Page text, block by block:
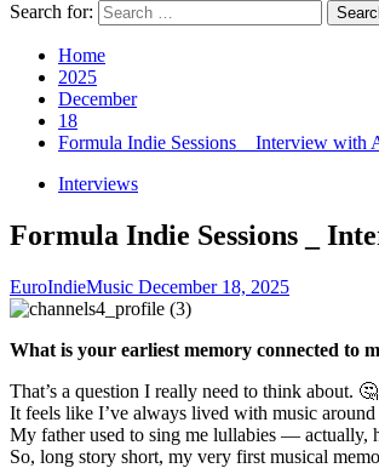
Search for:
Home
2025
December
18
Formula Indie Sessions _ Interview with
Interviews
Formula Indie Sessions _
EuroIndieMusic December 18, 2025
What is your earliest memory connected to
That’s a question I really need to think about. 🤔
It feels like I’ve always lived with music around
My father used to sing me lullabies — actually,
So, long story short, my very first musical